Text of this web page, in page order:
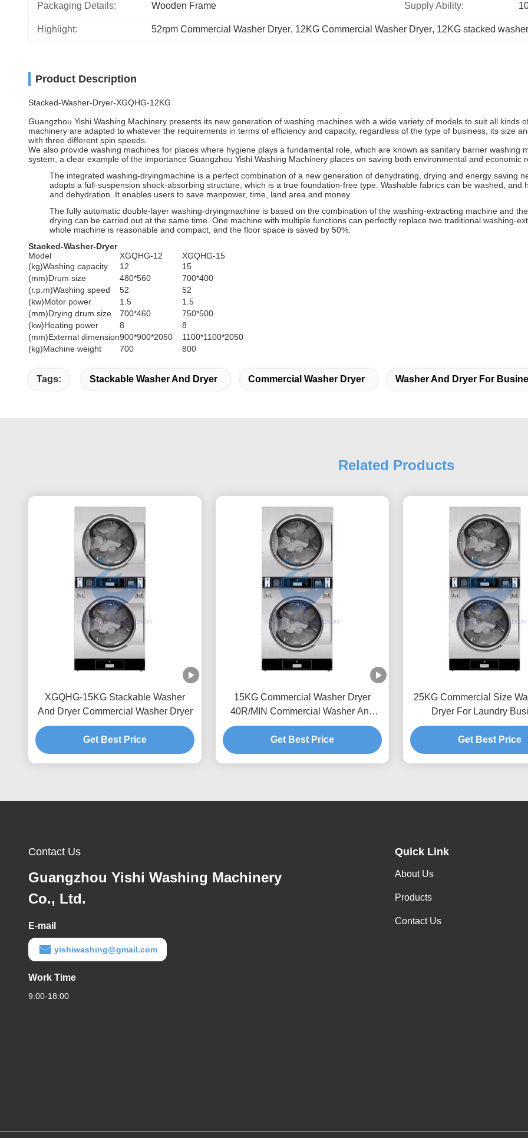
Packaging Details: Wooden Frame Supply Ability:
Highlight: 52rpm Commercial Washer Dryer, 12KG Commercial Washer Dryer, 12KG stacked
Product Description
Stacked-Washer-Dryer-XGQHG-12KG
Guangzhou Yishi Washing Machinery presents its new generation of washing machines with a wide variety of models to suit all
machinery are adapted to whatever the requirements in terms of efficiency and capacity, regardless of the type of business, its size
with three different spin speeds.
We also provide washing machines for places where hygiene plays a fundamental role, which are known as sanitary barrier washing
system, a clear example of the importance Guangzhou Yishi Washing Machinery places on saving both environmental and economic
The integrated washing-dryingmachine is a perfect combination of a new generation of dehydrating, drying and energy saving
adopts a full-suspension shock-absorbing structure, which is a true foundation-free type. Washable fabrics can be washed,
and dehydration. It enables users to save manpower, time, land area and money.
The fully automatic double-layer washing-dryingmachine is based on the combination of the washing-extracting machine and
drying can be carried out at the same time. One machine with multiple functions can perfectly replace two traditional washing-
whole machine is reasonable and compact, and the floor space is saved by 50%.
Stacked-Washer-Dryer
Model
XGQHG-12
XGQHG-15
(kg)Washing capacity
12
15
(mm)Drum size
480*560
700*400
(r.p.m)Washing speed
52
52
(kw)Motor power
1.5
1.5
(mm)Drying drum size
700*460
750*500
(kw)Heating power
8
8
(mm)External dimension900*900*2050 1100*1100*2050
(kg)Machine weight
700 800
Tags: Stackable Washer And Dryer Commercial Washer Dryer Washer And Dryer For
Related Products
XGQHG-15KG Stackable Washer
And Dryer Commercial Washer Dryer
Get Best Price
15KG Commercial Washer Dryer
40R/MIN Commercial Washer And
Dryer
Get Best Price
25KG Commercial Size
Dryer For Laundry
Get Best Price
Contact Us
Guangzhou Yishi Washing Machinery
Co., Ltd.
E-mail
yishiwashing@gmail.com
Work Time
9:00-18:00
Quick Link
About Us
Products
Contact Us